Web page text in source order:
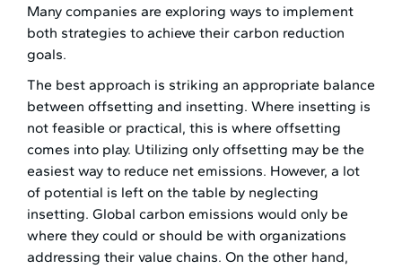
Many companies are exploring ways to implement
both strategies to achieve their carbon reduction
goals.
The best approach is striking an appropriate balance
between offsetting and insetting. Where insetting is
not feasible or practical, this is where offsetting
comes into play. Utilizing only offsetting may be the
easiest way to reduce net emissions. However, a lot
of potential is left on the table by neglecting
insetting. Global carbon emissions would only be
where they could or should be with organizations
addressing their value chains. On the other hand,